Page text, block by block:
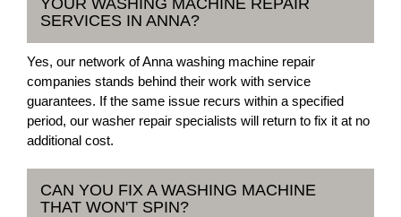
YOUR WASHING MACHINE REPAIR
SERVICES IN ANNA?
Yes, our network of Anna washing machine repair
companies stands behind their work with service
guarantees. If the same issue recurs within a specified
period, our washer repair specialists will return to fix it at no
additional cost.
CAN YOU FIX A WASHING MACHINE
THAT WON'T SPIN?